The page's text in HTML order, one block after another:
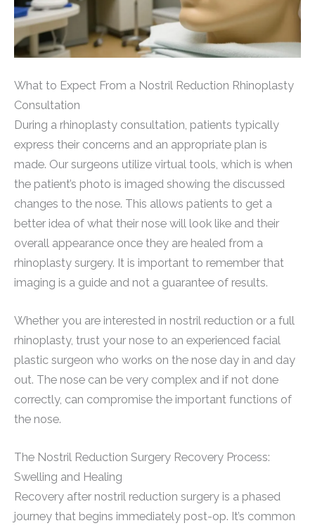
What to Expect From a Nostril Reduction Rhinoplasty
Consultation
During a rhinoplasty consultation, patients typically
express their concerns and an appropriate plan is
made. Our surgeons utilize virtual tools, which is when
the patient’s photo is imaged showing the discussed
changes to the nose. This allows patients to get a
better idea of what their nose will look like and their
overall appearance once they are healed from a
rhinoplasty surgery. It is important to remember that
imaging is a guide and not a guarantee of results.
Whether you are interested in nostril reduction or a full
rhinoplasty, trust your nose to an experienced facial
plastic surgeon who works on the nose day in and day
out. The nose can be very complex and if not done
correctly, can compromise the important functions of
the nose.
The Nostril Reduction Surgery Recovery Process:
Swelling and Healing
Recovery after nostril reduction surgery is a phased
journey that begins immediately post-op. It’s common